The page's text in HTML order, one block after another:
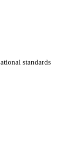
standards